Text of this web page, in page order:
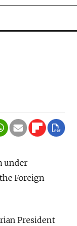
under
Foreign
President